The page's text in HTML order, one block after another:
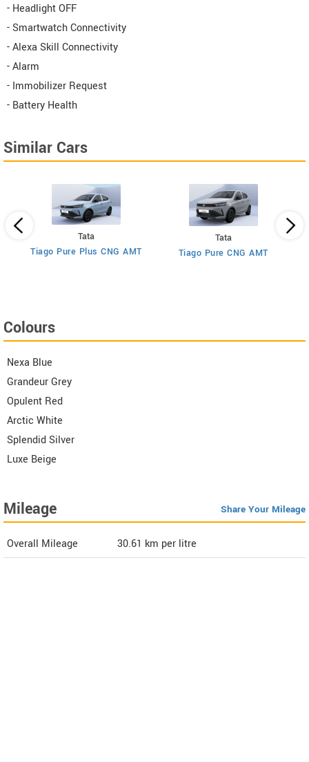
- Headlight OFF
- Smartwatch Connectivity
- Alexa Skill Connectivity
- Alarm
- Immobilizer Request
- Battery Health
Similar Cars
Tata
Tiago Pure Plus CNG AMT
Tata
Tiago Pure CNG AMT
Colours
Nexa Blue
Grandeur Grey
Opulent Red
Arctic White
Splendid Silver
Luxe Beige
Mileage Share Your Mileage
Overall Mileage 30.61 km per litre